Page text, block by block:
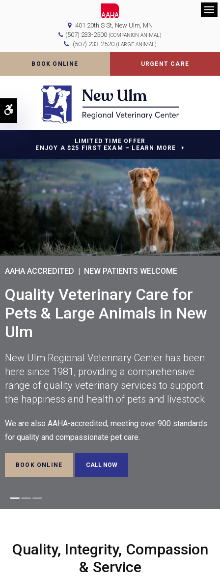
Accessible Version
401 20th S St New Ulm MN
(507) 233-2500 (COMPANION ANIMAL)
(507) 233-2520 (LARGE ANIMAL)
BOOK ONLINE URGENT CARE
LIMITED TIME OFFER
ENJOY A $25 FIRST EXAM – LEARN MORE
AAHA ACCREDITED | NEW PATIENTS WELCOME
Quality Veterinary Care for
Pets & Large Animals in New
Ulm
New Ulm Regional Veterinary Center has been
here since 1981, providing a comprehensive
range of quality veterinary services to support
the happiness and health of pets and livestock.
We are also AAHA-accredited, meeting over 900 standards
for quality and compassionate pet care.
BOOK ONLINE
AAHA ACCREDITED | NEW PATIENTS WELCOME
Quality Veterinary Care for
Pets & Large Animals in New
Ulm
New Ulm Regional Veterinary Center has been
here since 1981, providing a comprehensive
range of quality veterinary services to support
the happiness and health of pets and livestock.
We are also AAHA-accredited, meeting over 900 standards
for quality and compassionate pet care.
BOOK ONLINE
AAHA ACCREDITED | NEW PATIENTS WELCOME
Quality Veterinary Care for
Pets & Large Animals in New
Ulm
New Ulm Regional Veterinary Center has been
here since 1981, providing a comprehensive
range of quality veterinary services to support
the happiness and health of pets and livestock.
We are also AAHA-accredited, meeting over 900 standards
for quality and compassionate pet care.
BOOK ONLINE
Quality, Integrity, Compassion
& Service